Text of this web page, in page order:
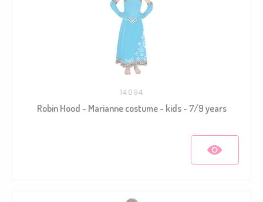
14094
Robin Hood - Marianne costume - kids - 7/9 years